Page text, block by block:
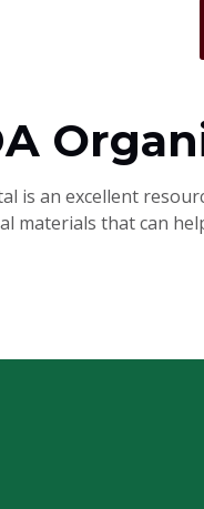
is an excellent
materials that can